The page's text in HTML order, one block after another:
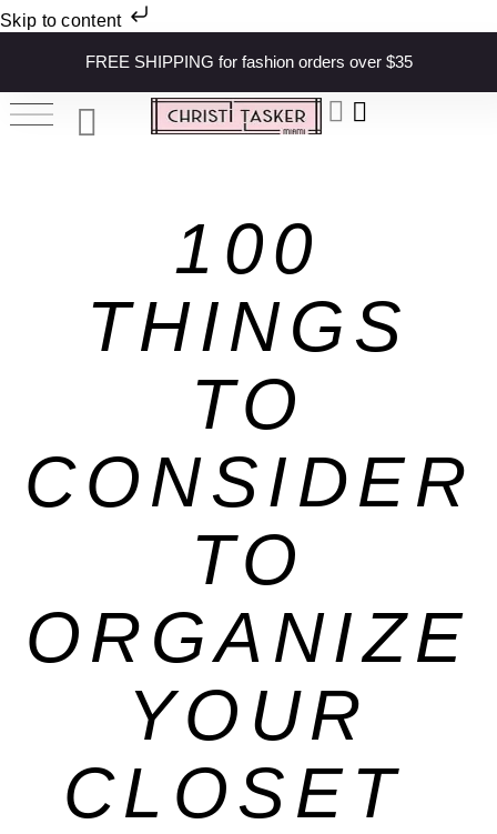
Skip to content
FREE SHIPPING for fashion orders over $35
100
THINGS
TO
CONSIDER
TO
ORGANIZE
YOUR
CLOSET